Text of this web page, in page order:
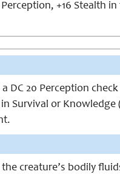
Perception, +16 Stealth
DC 20 Perception
Survival or Knowledge
creature’s bodily